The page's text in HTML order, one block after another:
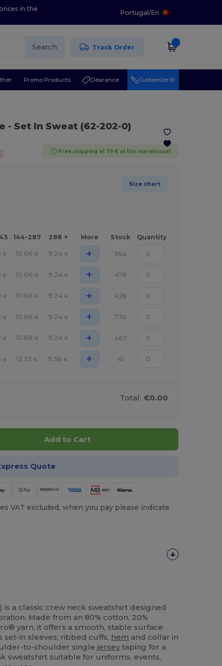
in the
Portugal/En
Search Track Order
Promo Products Clearance Customize it!
- Set In Sweat (62-202-0)
Free shipping at 79 € at this warehouse!
Size chart
144-287 288 + More Stock Quantity
€ 10.66 € 9.24 € + 364
€ 10.66 € 9.24 € + 476
€ 10.66 € 9.24 € + 428
€ 10.66 € 9.24 € + 736
€ 10.66 € 9.24 € + 467
€ 12.33 € 11.38 € + 41
Total: €0.00
Add to Cart
Quote
VAT excluded, when you pay please indicate
is a classic crew neck sweatshirt designed
Made from an 80% cotton, 20%
yarn, it offers a smooth, stable surface
in sleeves, ribbed cuffs, hem and collar in
to-shoulder singlejersey taping for a
sweatshirt suitable for uniforms, events,